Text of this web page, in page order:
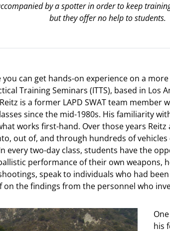
by a spotter in order to keep
but they offer no help to students.
you can get hands-on experience on a
Training Seminars (ITTS), based in Los
is a former LAPD SWAT team member
since the mid-1980s. His familiarity
works first-hand. Over those years
out of, and through hundreds of
every two-day class, students have the
performance of their own weapons,
speak to individuals who had
on the findings from the personnel who
his